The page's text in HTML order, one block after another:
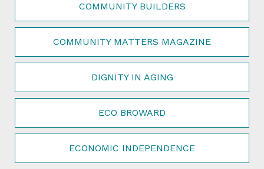
COMMUNITY BUILDERS
COMMUNITY MATTERS MAGAZINE
DIGNITY IN AGING
ECO BROWARD
ECONOMIC INDEPENDENCE